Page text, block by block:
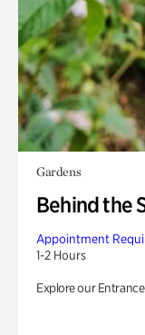
Gardens
Behind the
Appointment
1-2 Hours
Explore our